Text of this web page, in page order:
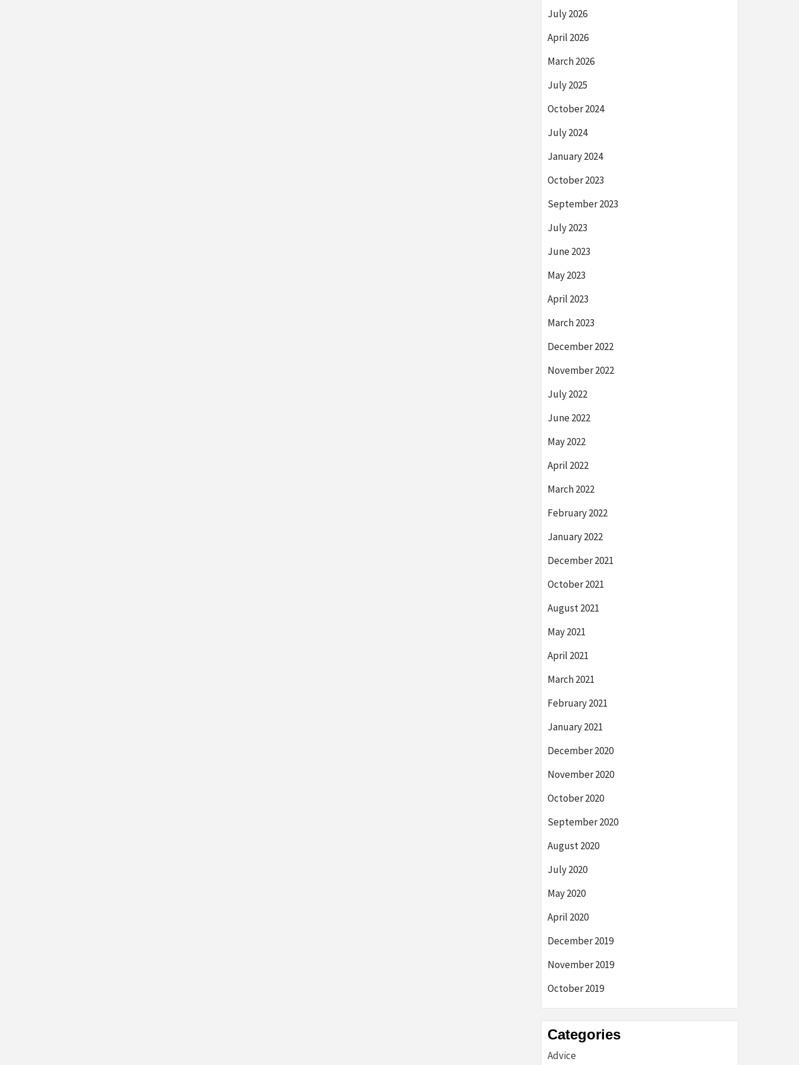
July 2026
April 2026
March 2026
July 2025
October 2024
July 2024
January 2024
October 2023
September 2023
July 2023
June 2023
May 2023
April 2023
March 2023
December 2022
November 2022
July 2022
June 2022
May 2022
April 2022
March 2022
February 2022
January 2022
December 2021
October 2021
August 2021
May 2021
April 2021
March 2021
February 2021
January 2021
December 2020
November 2020
October 2020
September 2020
August 2020
July 2020
May 2020
April 2020
December 2019
November 2019
October 2019
Categories
Advice